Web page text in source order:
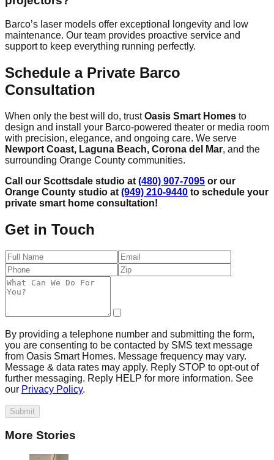
Barco’s laser models offer exceptional longevity and low
maintenance. Our team provides proactive service and
support to keep everything running perfectly.
Schedule a Private Barco
Consultation
When only the best will do, trustOasis Smart Homes to
design and install your Barco-powered theater or media room
with precision, elegance, and ongoing care. We serve
Newport Coast, Laguna Beach, Corona del Mar, and the
surrounding Orange County communities.
Call our Scottsdale studio at (480) 907-7095 or our
Orange County studio at (949) 210-9440 to schedule your
private smart home consultation!
Get in Touch
By providing a telephone number and submitting the form,
you are consenting to be contacted by SMS text message
from Oasis Smart Homes. Message frequency may vary.
Message & data rates may apply. Reply STOP to opt-out of
further messaging. Reply HELP for more information. See
our Privacy Policy.
Submit
More Stories